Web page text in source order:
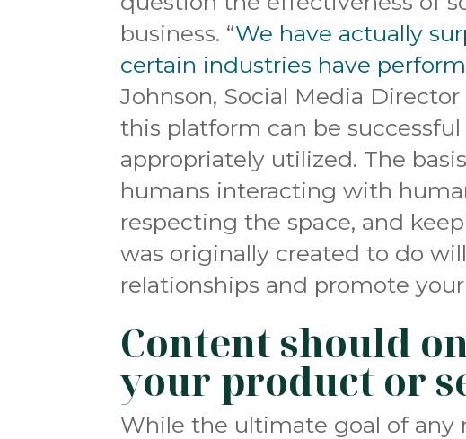
business. “We have actually
certain industries have
Johnson, Social Media Director
this platform can be
appropriately utilized. The
humans interacting with
respecting the space, and
was originally created to do
relationships and promote
Content should
your product or
While the ultimate goal of